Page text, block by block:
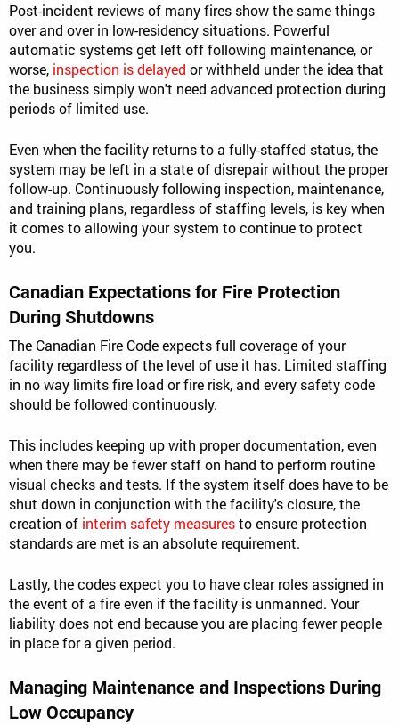
Post-incident reviews of many fires show the same things
over and over in low-residency situations. Powerful
automatic systems get left off following maintenance, or
worse, inspection is delayed or withheld under the idea that
the business simply won't need advanced protection during
periods of limited use.
Even when the facility returns to a fully-staffed status, the
system may be left in a state of disrepair without the proper
follow-up. Continuously following inspection, maintenance,
and training plans, regardless of staffing levels, is key when
it comes to allowing your system to continue to protect
you.
Canadian Expectations for Fire Protection
During Shutdowns
The Canadian Fire Code expects full coverage of your
facility regardless of the level of use it has. Limited staffing
in no way limits fire load or fire risk, and every safety code
should be followed continuously.
This includes keeping up with proper documentation, even
when there may be fewer staff on hand to perform routine
visual checks and tests. If the system itself does have to be
shut down in conjunction with the facility's closure, the
creation of interim safety measuresto ensure protection
standards are met is an absolute requirement.
Lastly, the codes expect you to have clear roles assigned in
the event of a fire even if the facility is unmanned. Your
liability does not end because you are placing fewer people
in place for a given period.
Managing Maintenance and Inspections During
Low Occupancy